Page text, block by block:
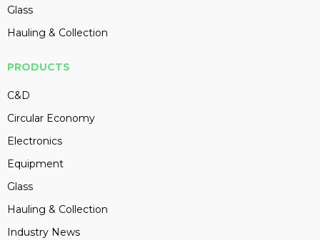
Glass
Hauling & Collection
PRODUCTS
C&D
Circular Economy
Electronics
Equipment
Glass
Hauling & Collection
Industry News